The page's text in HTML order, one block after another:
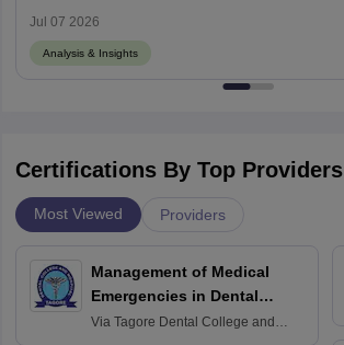
Jul 07 2026
Analysis & Insights
Certifications By Top Providers
Most Viewed Providers
Management of Medical
Emergencies in Dental
Practice
Via Tagore Dental College and